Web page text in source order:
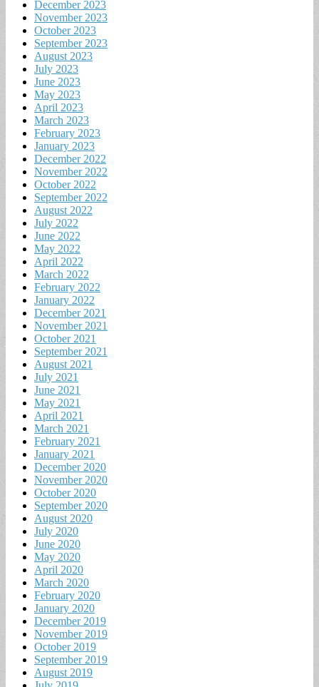
December 2023
November 2023
October 2023
September 2023
August 2023
July 2023
June 2023
May 2023
April 2023
March 2023
February 2023
January 2023
December 2022
November 2022
October 2022
September 2022
August 2022
July 2022
June 2022
May 2022
April 2022
March 2022
February 2022
January 2022
December 2021
November 2021
October 2021
September 2021
August 2021
July 2021
June 2021
May 2021
April 2021
March 2021
February 2021
January 2021
December 2020
November 2020
October 2020
September 2020
August 2020
July 2020
June 2020
May 2020
April 2020
March 2020
February 2020
January 2020
December 2019
November 2019
October 2019
September 2019
August 2019